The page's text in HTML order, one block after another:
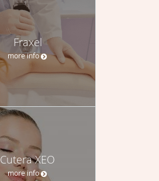
Fraxel
more info
Cutera XEO
more info